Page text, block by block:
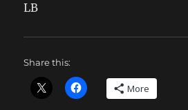
LB
Share this:
More